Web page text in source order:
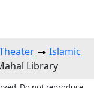
Islamic
Library